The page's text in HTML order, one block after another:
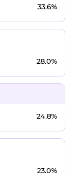
33.6%
28.0%
24.8%
23.0%